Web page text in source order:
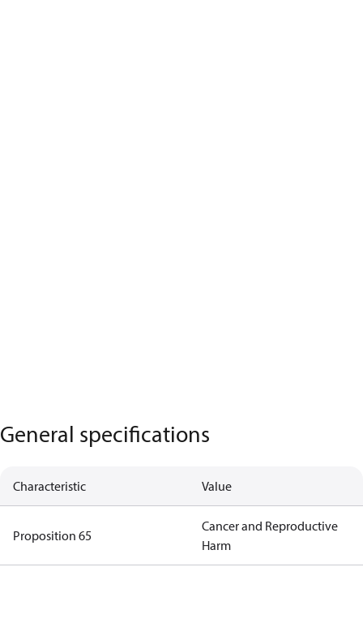
General specifications
Characteristic Value
Proposition 65
Cancer and Reproductive
Harm